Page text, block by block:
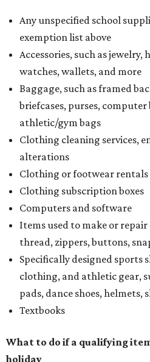
Any unspecified school
exemption list above
Accessories, such as
watches, wallets, and more
Baggage, such as framed
briefcases, purses, computer
athletic/gym bags
Clothing cleaning services,
alterations
Clothing or footwear rentals
Clothing subscription boxes
Computers and software
Items used to make or
thread, zippers, buttons,
Specifically designed sports
clothing, and athletic gear,
pads, dance shoes, helmets,
Textbooks
What to do if a qualifying
holiday